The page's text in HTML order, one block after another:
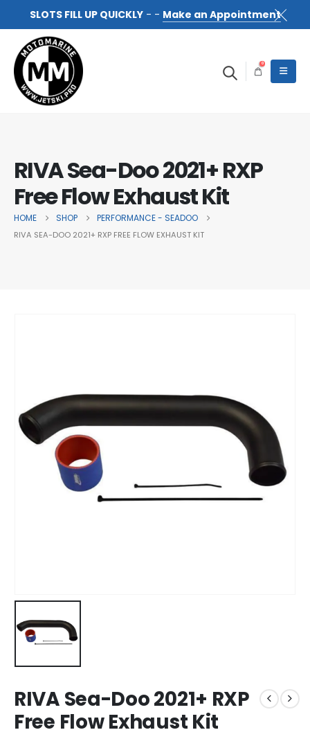
SLOTS FILL UP QUICKLY- - Make an Appointment
0
RIVA Sea-Doo 2021+ RXP
Free Flow Exhaust Kit
HOME SHOP PERFORMANCE - SEADOO
RIVA SEA-DOO 2021+ RXP FREE FLOW EXHAUST KIT
RIVA Sea-Doo 2021+ RXP
Free Flow Exhaust Kit